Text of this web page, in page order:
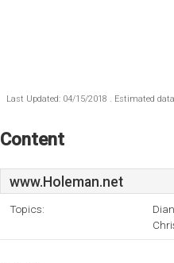
Last Updated: 04/15/2018 . Estimated
Content
www.Holeman.net
Topics: